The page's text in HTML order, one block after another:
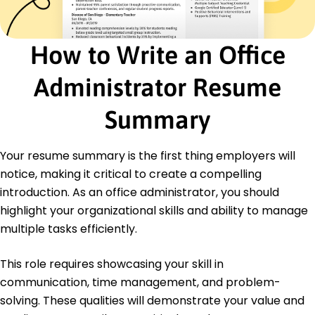
Maintained inventory system, improving
accuracy by 20%
Executive Office Assistant
Lakeside Management Group - Westbrook, ME
January 2009 - December 2012
Prepared reports reducing data errors by 12%
Coordinated travel plans cutting expenses by
retrieval speed
Education
Master's Degree Business Administration
University of Illinois Champaign, Illinois
May 2009
University of Wisconsin Madison, Wisconsin
May 2007
How to Write an Office
Administrator Resume
Summary
Your resume summary is the first thing employers will
notice, making it critical to create a compelling
introduction. As an office administrator, you should
highlight your organizational skills and ability to manage
multiple tasks efficiently.
This role requires showcasing your skill in
communication, time management, and problem-
solving. These qualities will demonstrate your value and